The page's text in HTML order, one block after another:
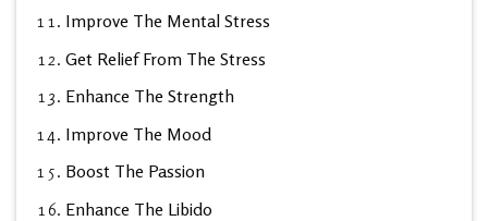
Improve The Mental Stress
Get Relief From The Stress
Enhance The Strength
Improve The Mood
Boost The Passion
Enhance The Libido